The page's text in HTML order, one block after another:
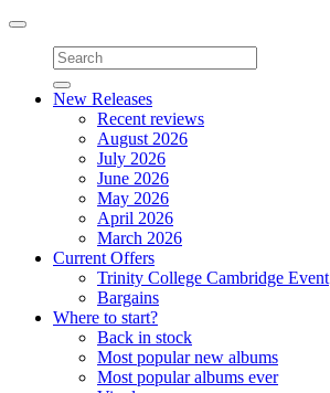
Toggle
navigation
New Releases
Recent reviews
August 2026
July 2026
June 2026
May 2026
April 2026
March 2026
Current Offers
Trinity College Cambridge Event
Bargains
Where to start?
Back in stock
Most popular new albums
Most popular albums ever